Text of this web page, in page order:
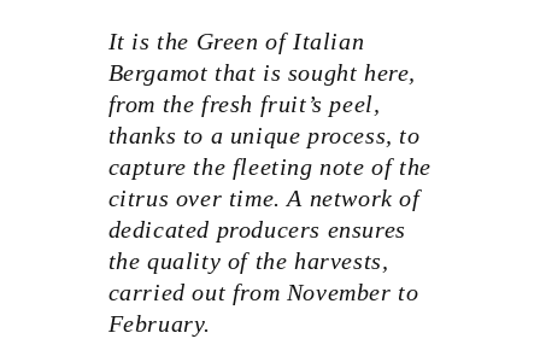
It is the Green of Italian
Bergamot that is sought here,
from the fresh fruit’s peel,
thanks to a unique process, to
capture the fleeting note of the
citrus over time. A network of
dedicated producers ensures
the quality of the harvests,
carried out from November to
February.